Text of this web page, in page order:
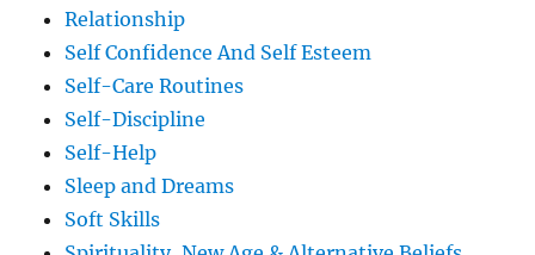
Relationship
Self Confidence And Self Esteem
Self-Care Routines
Self-Discipline
Self-Help
Sleep and Dreams
Soft Skills